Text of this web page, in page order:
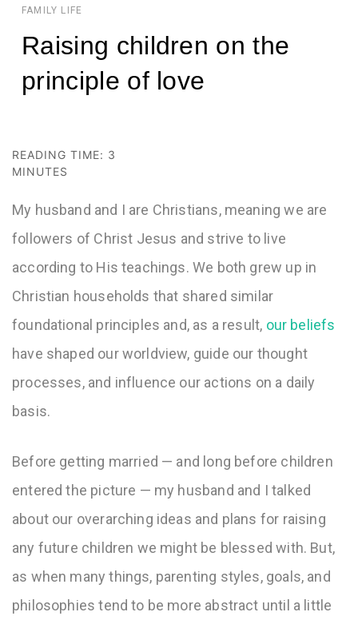
FAMILY LIFE
Raising children on the
principle of love
READING TIME: 3
MINUTES
My husband and I are Christians, meaning we are
followers of Christ Jesus and strive to live
according to His teachings. We both grew up in
Christian households that shared similar
foundational principles and, as a result, our beliefs
have shaped our worldview, guide our thought
processes, and influence our actions on a daily
basis.
Before getting married — and long before children
entered the picture — my husband and I talked
about our overarching ideas and plans for raising
any future children we might be blessed with. But,
as when many things, parenting styles, goals, and
philosophies tend to be more abstract until a little